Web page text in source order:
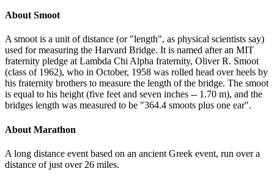
About Smoot
A smoot is a unit of distance (or "length", as physical scientists say)
used for measuring the Harvard Bridge. It is named after an MIT
fraternity pledge at Lambda Chi Alpha fraternity, Oliver R. Smoot
(class of 1962), who in October, 1958 was rolled head over heels by
his fraternity brothers to measure the length of the bridge. The smoot
is equal to his height (five feet and seven inches -- 1.70 m), and the
bridges length was measured to be "364.4 smoots plus one ear".
About Marathon
A long distance event based on an ancient Greek event, run over a
distance of just over 26 miles.